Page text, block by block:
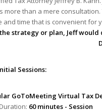
more than a mere
and time that is convenient for
strategy or plan, Jeff
Sessions:
GoToMeeting Virtual Tax
60 minutes - Session